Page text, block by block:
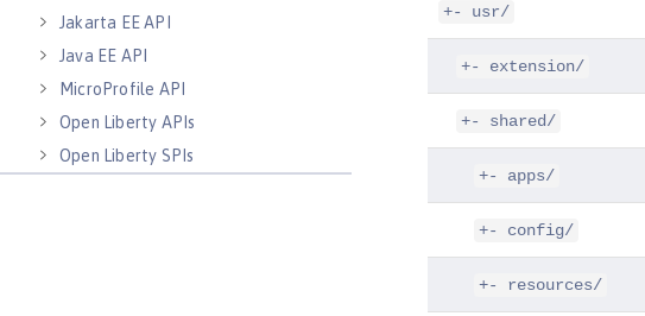
Jakarta EE API
Java EE API
MicroProfile API
Open Liberty APIs
Open Liberty SPIs
+- usr/
+- extension/
+- shared/
+- apps/
+- config/
+- resources/